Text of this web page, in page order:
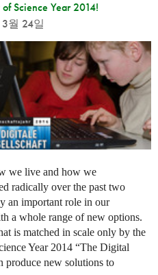
Science Year 2014!
월 24일
we live and how we
radically over the past two
an important role in our
a whole range of new options.
is matched in scale only by the
Year 2014 “The Digital
produce new solutions to